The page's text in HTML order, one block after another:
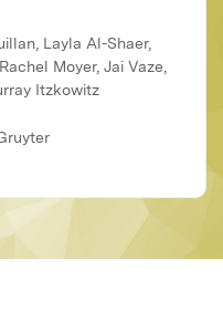
Layla Al-Shaer,
Moyer, Jai Vaze,
Itzkowitz